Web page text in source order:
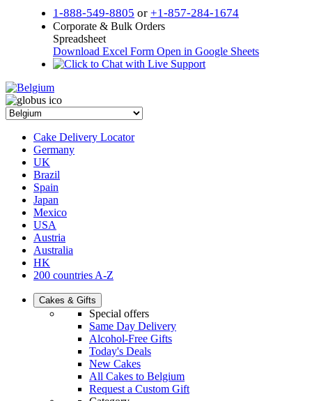
1-888-549-8805 or +1-857-284-1674
Corporate & Bulk Orders
Spreadsheet
Download Excel Form Open in Google Sheets
Cake Delivery Locator
Germany
UK
Brazil
Spain
Japan
Mexico
USA
Austria
Australia
HK
200 countries A-Z
Cakes & Gifts
Special offers
Same Day Delivery
Alcohol-Free Gifts
Today's Deals
New Cakes
All Cakes to Belgium
Request a Custom Gift